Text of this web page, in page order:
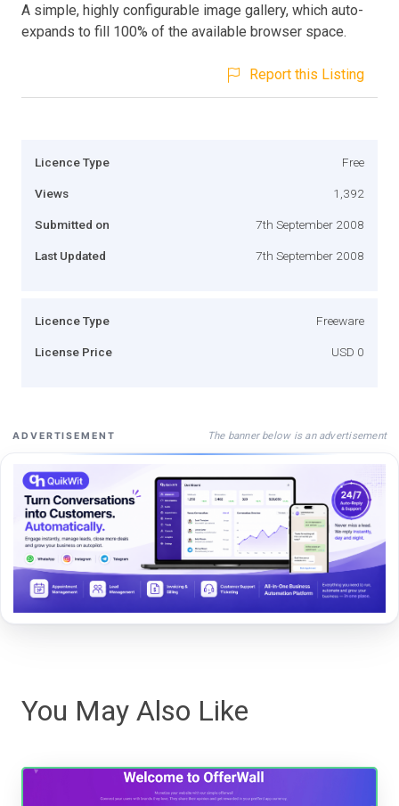
A simple, highly configurable image gallery, which auto-
expands to fill 100% of the available browser space.
Report this Listing
Licence Type Free
Views 1,392
Submitted on 7th September 2008
Last Updated 7th September 2008
Licence Type Freeware
License Price USD 0
ADVERTISEMENT The banner below is an advertisement
You May Also Like